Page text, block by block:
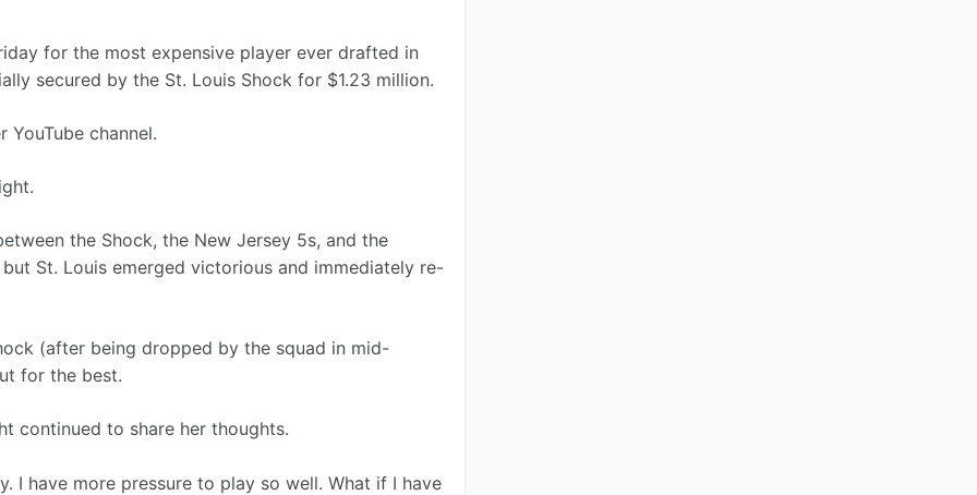
for the most expensive player ever drafted in
secured by the St. Louis Shock for $1.23 million.
YouTube channel.
the Shock, the New Jersey 5s, and the
St. Louis emerged victorious and immediately re-
(after being dropped by the squad in mid-
for the best.
continued to share her thoughts.
I have more pressure to play so well. What if I have